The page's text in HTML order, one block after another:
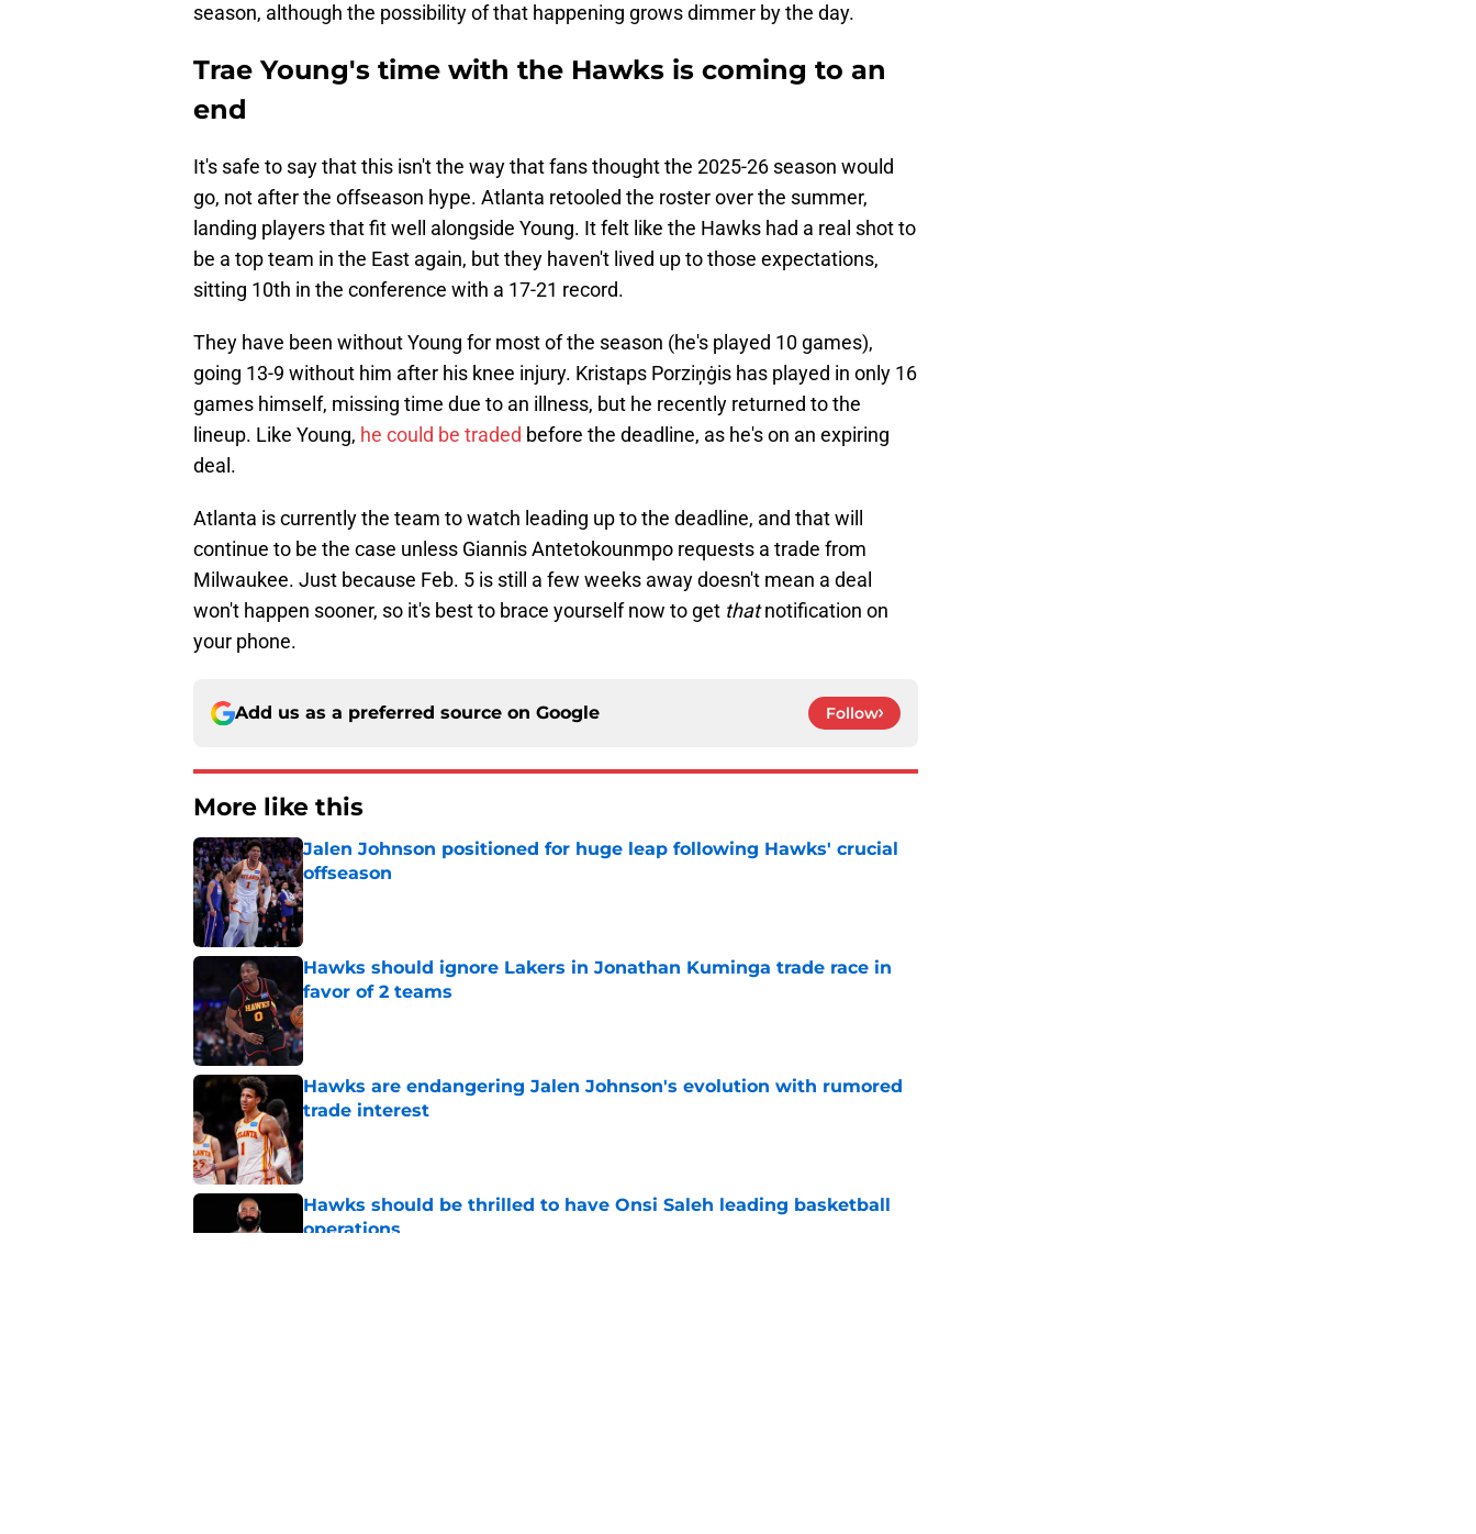
season, although the possibility of that happening grows dimmer by the day.
Trae Young's time with the Hawks is coming to an
end
It's safe to say that this isn't the way that fans thought the 2025-26 season would
go, not after the offseason hype. Atlanta retooled the roster over the summer,
landing players that fit well alongside Young. It felt like the Hawks had a real shot to
be a top team in the East again, but they haven't lived up to those expectations,
sitting 10th in the conference with a 17-21 record.
They have been without Young for most of the season (he's played 10 games),
going 13-9 without him after his knee injury. Kristaps Porziņġis has played in only 16
games himself, missing time due to an illness, but he recently returned to the
lineup. Like Young, he could be traded before the deadline, as he's on an expiring
deal.
Atlanta is currently the team to watch leading up to the deadline, and that will
continue to be the case unless Giannis Antetokounmpo requests a trade from
Milwaukee. Just because Feb. 5 is still a few weeks away doesn't mean a deal
won't happen sooner, so it's best to brace yourself now to get thatnotification on
your phone.
Add us as a preferred source on Google Follow
More like this
Jalen Johnson positioned for huge leap following Hawks' crucial
offseason
Published by on Invalid Date
Hawks should ignore Lakers in Jonathan Kuminga trade race in
favor of 2 teams
Published by on Invalid Date
Hawks are endangering Jalen Johnson's evolution with rumored
trade interest
Published by on Invalid Date
Hawks should be thrilled to have Onsi Saleh leading basketball
operations